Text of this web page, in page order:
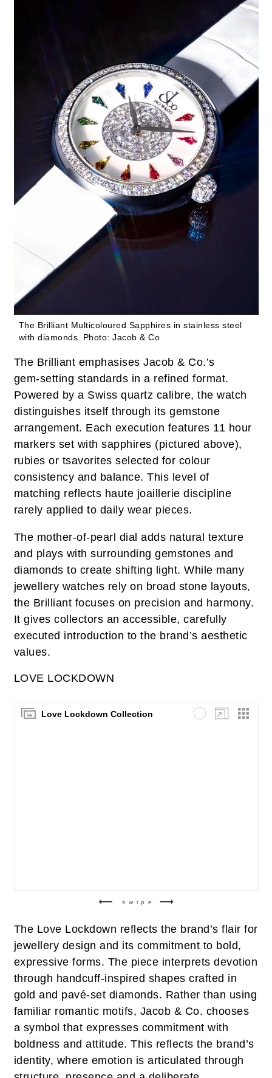
The Brilliant Multicoloured Sapphires in stainless steel
with diamonds.
Photo: Jacob & Co
The Brilliant emphasises Jacob & Co.’s
gem‑setting standards in a refined format.
Powered by a Swiss quartz calibre, the watch
distinguishes itself through its gemstone
arrangement. Each execution features 11 hour
markers set with sapphires (pictured above),
rubies or tsavorites selected for colour
consistency and balance. This level of
matching reflects haute joaillerie discipline
rarely applied to daily wear pieces.
The mother‑of‑pearl dial adds natural texture
and plays with surrounding gemstones and
diamonds to create shifting light. While many
jewellery watches rely on broad stone layouts,
the Brilliant focuses on precision and harmony.
It gives collectors an accessible, carefully
executed introduction to the brand’s aesthetic
values.
LOVE LOCKDOWN
swipe
Love Lockdown Collection
The Love Lockdown reflects the brand’s flair for
jewellery design and its commitment to bold,
expressive forms. The piece interprets devotion
through handcuff-inspired shapes crafted in
gold and pavé-set diamonds. Rather than using
familiar romantic motifs, Jacob & Co. chooses
a symbol that expresses commitment with
boldness and attitude. This reflects the brand’s
identity, where emotion is articulated through